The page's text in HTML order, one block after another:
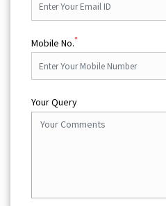
Mobile No.*
Your Query